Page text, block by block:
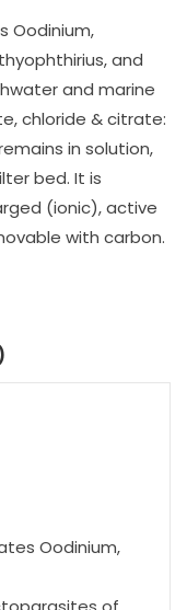
Oodinium,
and
and marine
chloride & citrate:
in solution,
bed. It is
(ionic), active
with carbon.
Oodinium,